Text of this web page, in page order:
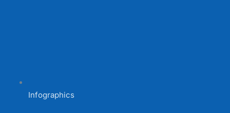
Infographics